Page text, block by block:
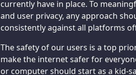
currently have in place. To
and user privacy, any approach
consistently against all platforms
The safety of our users is a top
make the internet safer for
or computer should start as a kid-